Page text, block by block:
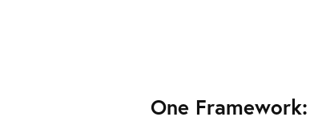
One Framework: